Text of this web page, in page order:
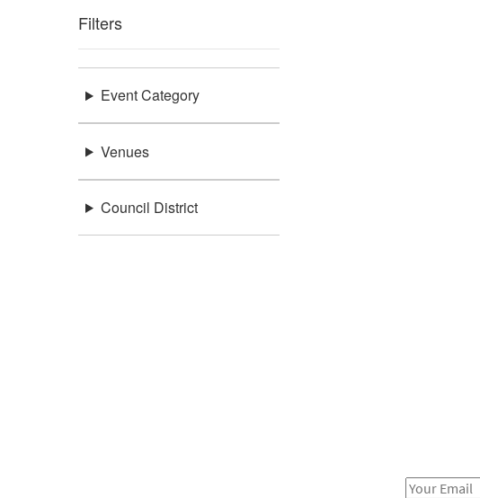
Filters
Event Category
Venues
Council District
Email